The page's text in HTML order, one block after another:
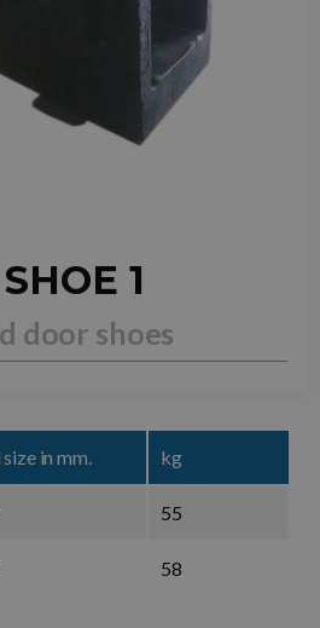
1
door shoes
in mm. kg
55
58